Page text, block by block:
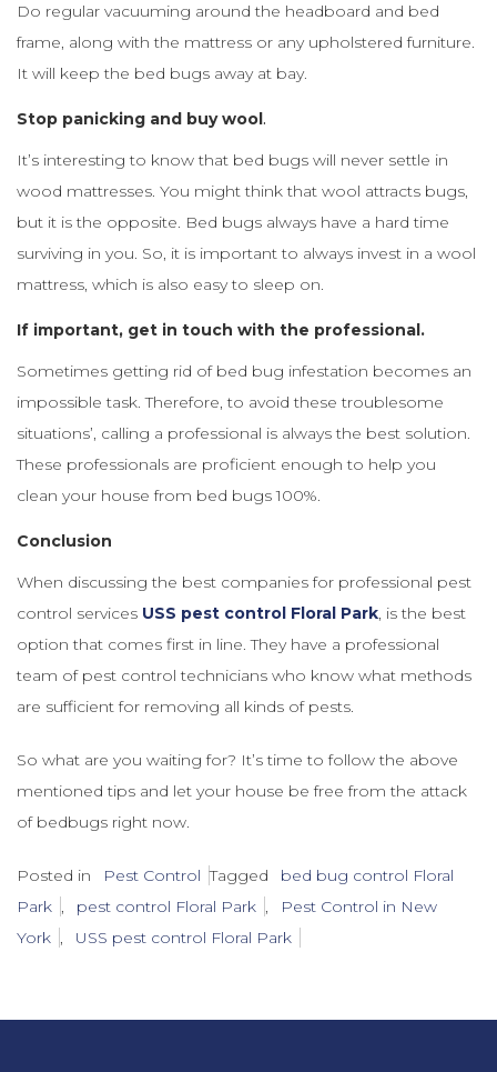
Do regular vacuuming around the headboard and bed
frame, along with the mattress or any upholstered furniture.
It will keep the bed bugs away at bay.
Stop panicking and buy wool.
It’s interesting to know that bed bugs will never settle in
wood mattresses. You might think that wool attracts bugs,
but it is the opposite. Bed bugs always have a hard time
surviving in you. So, it is important to always invest in a wool
mattress, which is also easy to sleep on.
If important, get in touch with the professional.
Sometimes getting rid of bed bug infestation becomes an
impossible task. Therefore, to avoid these troublesome
situations’, calling a professional is always the best solution.
These professionals are proficient enough to help you
clean your house from bed bugs 100%.
Conclusion
When discussing the best companies for professional pest
control services USS pest control Floral Park, is the best
option that comes first in line. They have a professional
team of pest control technicians who know what methods
are sufficient for removing all kinds of pests.
So what are you waiting for? It’s time to follow the above
mentioned tips and let your house be free from the attack
of bedbugs right now.
Posted in Pest Control Tagged
bed bug control Floral
Park , pest control Floral Park ,
Pest Control in New
York , USS pest control Floral Park